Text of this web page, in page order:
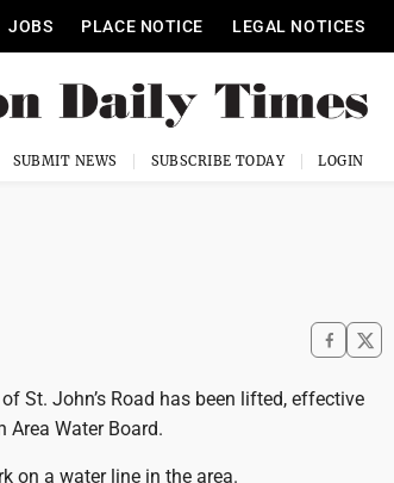
JOBS PLACE NOTICE LEGAL NOTICES
SUBMIT NEWS SUBSCRIBE TODAY LOGIN
St. John’s Road has been lifted, effective
Area Water Board.
on a water line in the area.